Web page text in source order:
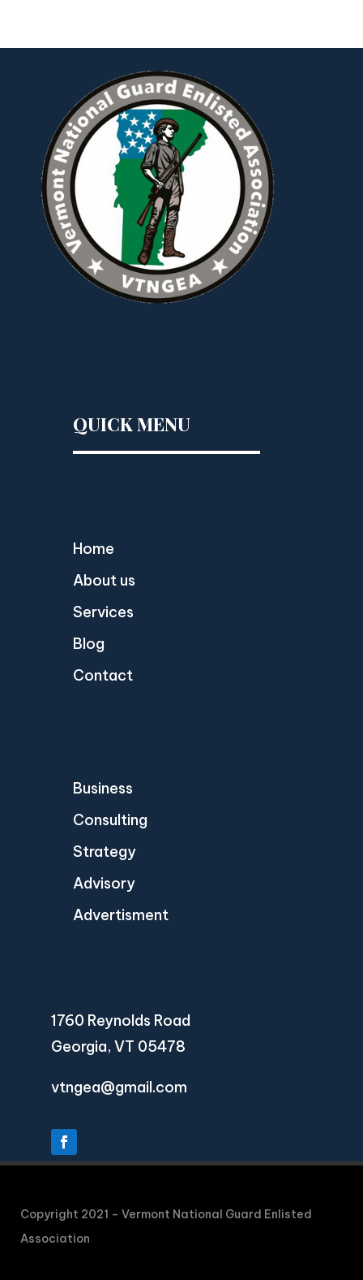
QUICK MENU
Home
About us
Services
Blog
Contact
Business
Consulting
Strategy
Advisory
Advertisment
1760 Reynolds Road
Georgia, VT 05478
vtngea@gmail.com
Copyright 2021 – Vermont National Guard Enlisted
Association